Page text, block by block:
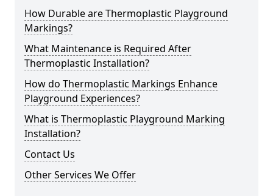
How Durable are Thermoplastic Playground
Markings?
What Maintenance is Required After
Thermoplastic Installation?
How do Thermoplastic Markings Enhance
Playground Experiences?
What is Thermoplastic Playground Marking
Installation?
Contact Us
Other Services We Offer